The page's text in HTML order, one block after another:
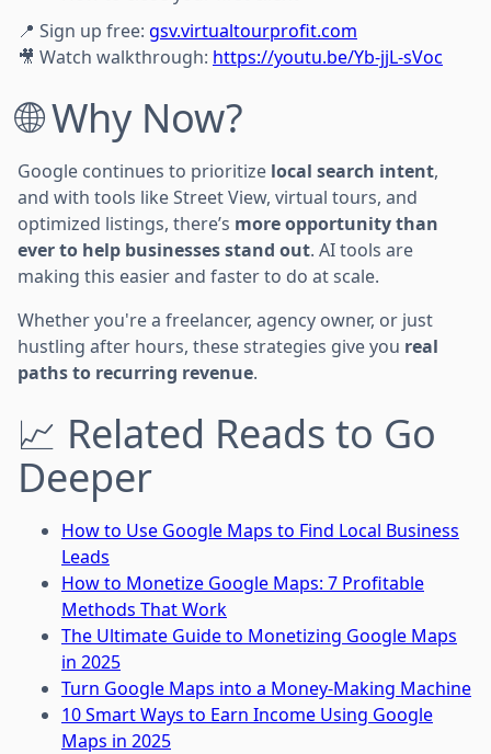
📍 Sign up free: gsv.virtualtourprofit.com
🎥 Watch walkthrough: https://youtu.be/Yb-jjL-sVoc
🌐 Why Now?
Google continues to prioritize local search intent,
and with tools like Street View, virtual tours, and
optimized listings, there’s more opportunity than
ever to help businesses stand out. AI tools are
making this easier and faster to do at scale.
Whether you're a freelancer, agency owner, or just
hustling after hours, these strategies give you real
paths to recurring revenue.
📈 Related Reads to Go
Deeper
How to Use Google Maps to Find Local Business
Leads
How to Monetize Google Maps: 7 Profitable
Methods That Work
The Ultimate Guide to Monetizing Google Maps
in 2025
Turn Google Maps into a Money-Making Machine
10 Smart Ways to Earn Income Using Google
Maps in 2025